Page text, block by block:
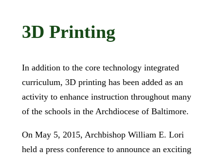
3D Printing
In addition to the core technology integrated
curriculum, 3D printing has been added as an
activity to enhance instruction throughout many
of the schools in the Archdiocese of Baltimore.
On May 5, 2015, Archbishop William E. Lori
held a press conference to announce an exciting